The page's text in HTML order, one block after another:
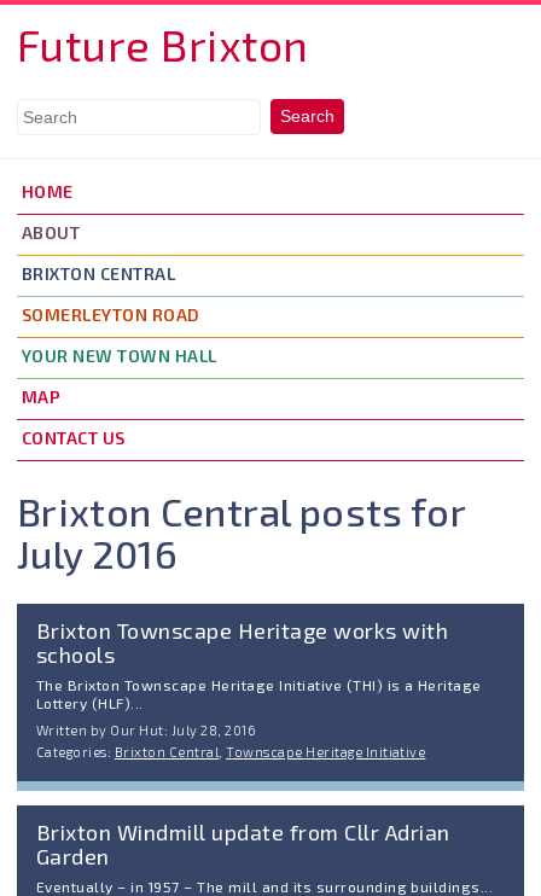
Future Brixton
HOME
ABOUT
BRIXTON CENTRAL
SOMERLEYTON ROAD
YOUR NEW TOWN HALL
MAP
CONTACT US
Brixton Central posts for
July 2016
Brixton Townscape Heritage works with
schools
The Brixton Townscape Heritage Initiative (THI) is a Heritage
Lottery (HLF)...
Written by Our Hut: July 28, 2016
Categories: Brixton Central ,Townscape Heritage Initiative
Brixton Windmill update from Cllr Adrian
Garden
Eventually – in 1957 – The mill and its surrounding buildings...